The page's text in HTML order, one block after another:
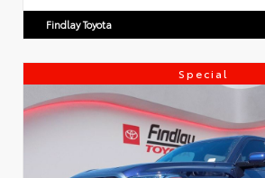
Findlay Toyota
Special